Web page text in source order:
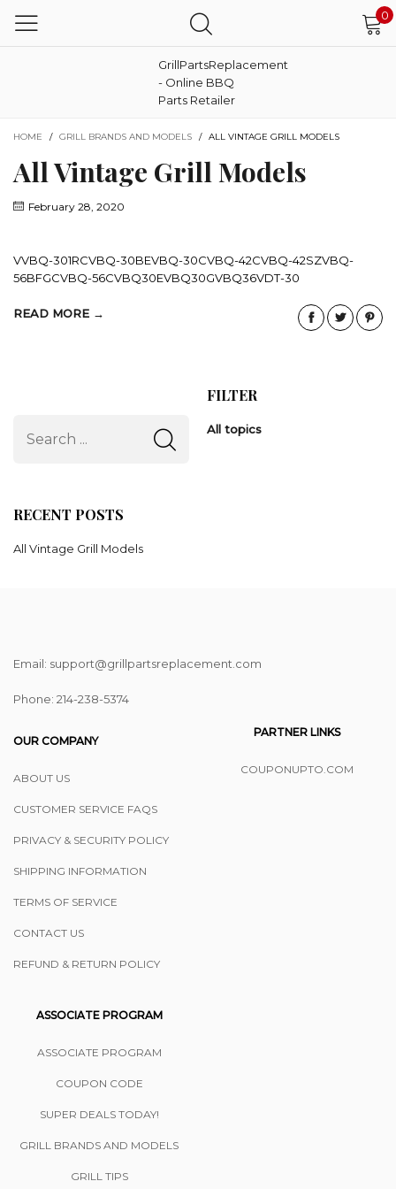
0
GrillPartsReplacement
- Online BBQ
Parts Retailer
HOME / GRILL BRANDS AND MODELS / ALL VINTAGE GRILL MODELS
All Vintage Grill Models
February 28, 2020
VVBQ-301RCVBQ-30BEVBQ-30CVBQ-42CVBQ-42SZVBQ-
56BFGCVBQ-56CVBQ30EVBQ30GVBQ36VDT-30
READ MORE →
FILTER
All topics
RECENT POSTS
All Vintage Grill Models
Email: support@grillpartsreplacement.com
Phone: ‪214-238-5374
OUR COMPANY
ABOUT US
CUSTOMER SERVICE FAQS
PRIVACY & SECURITY POLICY
SHIPPING INFORMATION
TERMS OF SERVICE
CONTACT US
REFUND & RETURN POLICY
PARTNER LINKS
COUPONUPTO.COM
ASSOCIATE PROGRAM
ASSOCIATE PROGRAM
COUPON CODE
SUPER DEALS TODAY!
GRILL BRANDS AND MODELS
GRILL TIPS